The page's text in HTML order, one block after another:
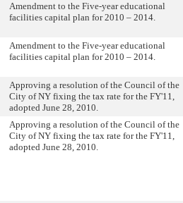
Amendment to the Five-year educational
facilities capital plan for 2010 – 2014.
Amendment to the Five-year educational
facilities capital plan for 2010 – 2014.
Approving a resolution of the Council of the
City of NY fixing the tax rate for the FY'11,
adopted June 28, 2010.
Approving a resolution of the Council of the
City of NY fixing the tax rate for the FY'11,
adopted June 28, 2010.